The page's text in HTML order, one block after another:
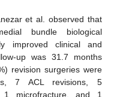
et al. observed that
bundle biological
improved clinical and
up was 31.7 months
revision surgeries were
7 ACL revisions, 5
1 microfracture, and 1